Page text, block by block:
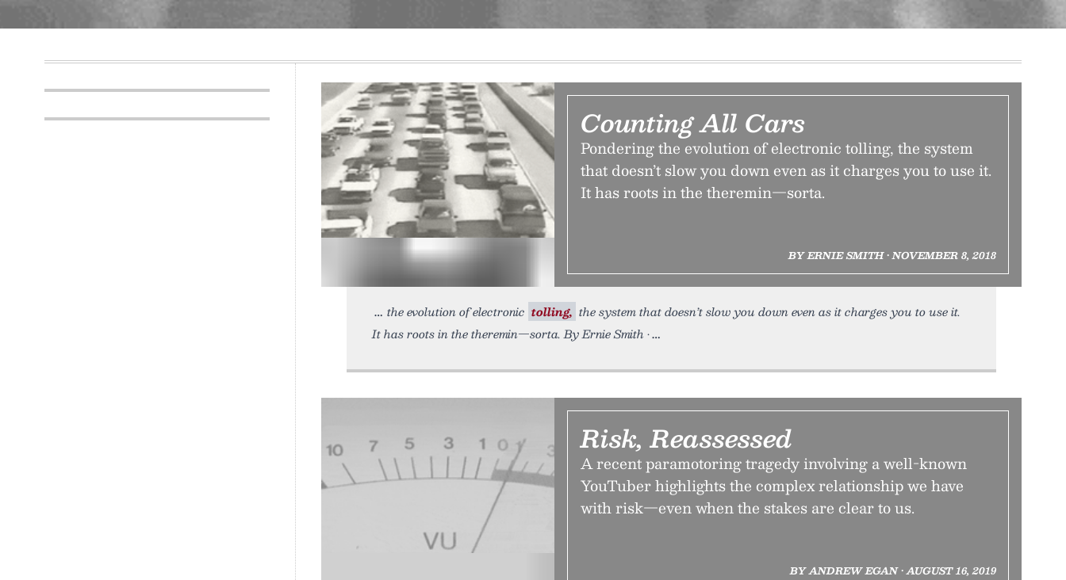
Counting All Cars
Pondering the evolution of electronic tolling, the system
that doesn’t slow you down even as it charges you to use it.
It has roots in the theremin—sorta.
BY ERNIE SMITH • NOVEMBER 8, 2018
the evolution of electronic tolling, the system that doesn’t slow you down even as it charges you to use it.
It has roots in the theremin—sorta. By Ernie Smith •
Risk, Reassessed
A recent paramotoring tragedy involving a well-known
YouTuber highlights the complex relationship we have
with risk—even when the stakes are clear to us.
BY ANDREW EGAN • AUGUST 16, 2019